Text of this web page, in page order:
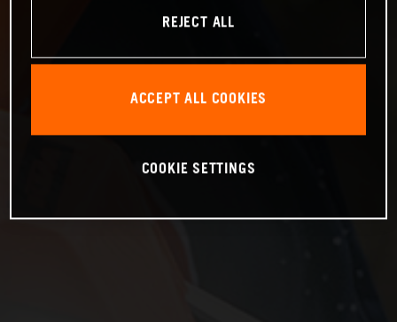
REJECT ALL
ACCEPT ALL COOKIES
COOKIE SETTINGS